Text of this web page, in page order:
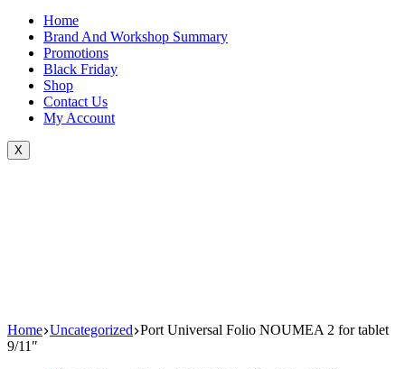
Home
Brand And Workshop Summary
Promotions
Black Friday
Shop
Contact Us
My Account
X
Home Uncategorized Port Universal Folio NOUMEA 2 for tablet
9/11″